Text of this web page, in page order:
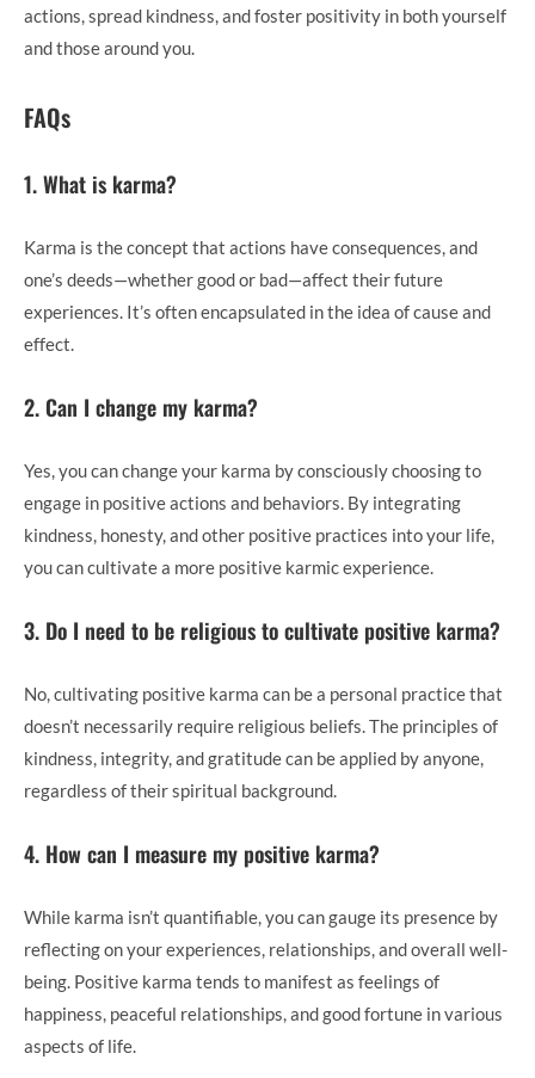
actions, spread kindness, and foster positivity in both yourself
and those around you.
FAQs
1. What is karma?
Karma is the concept that actions have consequences, and
one’s deeds—whether good or bad—affect their future
experiences. It’s often encapsulated in the idea of cause and
effect.
2. Can I change my karma?
Yes, you can change your karma by consciously choosing to
engage in positive actions and behaviors. By integrating
kindness, honesty, and other positive practices into your life,
you can cultivate a more positive karmic experience.
3. Do I need to be religious to cultivate positive karma?
No, cultivating positive karma can be a personal practice that
doesn’t necessarily require religious beliefs. The principles of
kindness, integrity, and gratitude can be applied by anyone,
regardless of their spiritual background.
4. How can I measure my positive karma?
While karma isn’t quantifiable, you can gauge its presence by
reflecting on your experiences, relationships, and overall well-
being. Positive karma tends to manifest as feelings of
happiness, peaceful relationships, and good fortune in various
aspects of life.